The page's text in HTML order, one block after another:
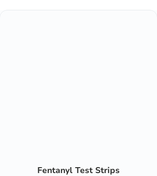
Fentanyl Test Strips